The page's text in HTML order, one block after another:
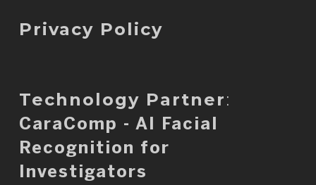
Privacy Policy
Technology Partner :
CaraComp - AI Facial
Recognition for
Investigators